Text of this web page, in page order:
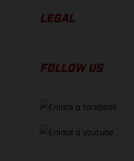
LEGAL
FOLLOW US